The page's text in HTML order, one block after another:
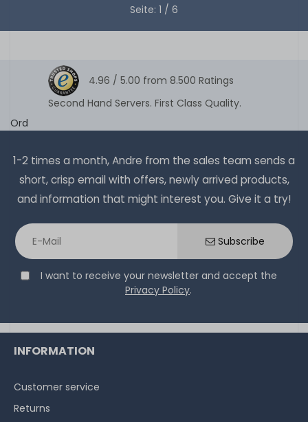
Seite: 1 / 6
4.96 / 5.00 from 8.500 Ratings
Second Hand Servers. First Class Quality.
Ord
1-2 times a month, Andre from the sales team sends a
short, crisp email with offers, newly arrived products,
and information that might interest you. Give it a try!
Subscribe
I want to receive your newsletter and accept the
Privacy Policy.
INFORMATION
Customer service
Returns